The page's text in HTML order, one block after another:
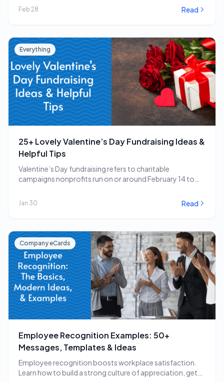
Feb 28 Read
Everything
25+ Lovely Valentine’s Day Fundraising Ideas &
Helpful Tips
Valentine’s Day fundraising refers to charitable
campaigns nonprofits run on or around February 14 to
Jan 30 Read
Company eCards
Employee Recognition Examples: 50+
Messages, Templates & Ideas
Employee recognition boosts workplace satisfaction.
Learn how to build a strong culture of appreciation, get